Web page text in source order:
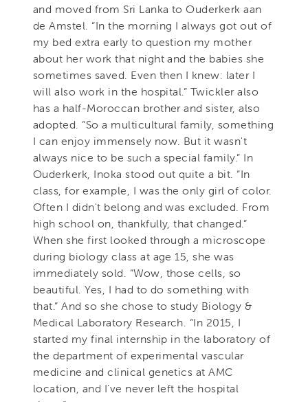
and moved from Sri Lanka to Ouderkerk aan
de Amstel. “In the morning I always got out of
my bed extra early to question my mother
about her work that night and the babies she
sometimes saved. Even then I knew: later I
will also work in the hospital.” Twickler also
has a half-Moroccan brother and sister, also
adopted. “So a multicultural family, something
I can enjoy immensely now. But it wasn't
always nice to be such a special family.” In
Ouderkerk, Inoka stood out quite a bit. “In
class, for example, I was the only girl of color.
Often I didn't belong and was excluded. From
high school on, thankfully, that changed.”
When she first looked through a microscope
during biology class at age 15, she was
immediately sold. “Wow, those cells, so
beautiful. Yes, I had to do something with
that.” And so she chose to study Biology &
Medical Laboratory Research. “In 2015, I
started my final internship in the laboratory of
the department of experimental vascular
medicine and clinical genetics at AMC
location, and I've never left the hospital